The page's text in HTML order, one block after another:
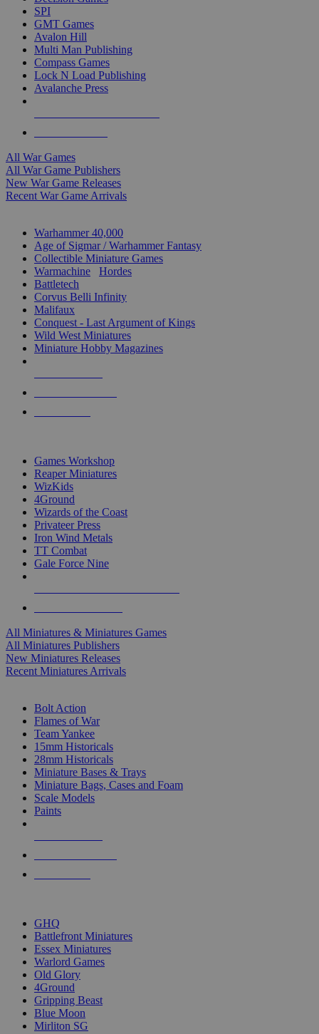
SPI
GMT Games
Avalon Hill
Multi Man Publishing
Compass Games
Lock N Load Publishing
Avalanche Press
All War Games
All War Game Publishers
New War Game Releases
Recent War Game Arrivals
Warhammer 40,000
Age of Sigmar / Warhammer Fantasy
Collectible Miniature Games
Warmachine
Hordes
Battletech
Corvus Belli Infinity
Malifaux
Conquest - Last Argument of Kings
Wild West Miniatures
Miniature Hobby Magazines
Games Workshop
Reaper Miniatures
WizKids
4Ground
Wizards of the Coast
Privateer Press
Iron Wind Metals
TT Combat
Gale Force Nine
All Miniatures & Miniatures Games
All Miniatures Publishers
New Miniatures Releases
Recent Miniatures Arrivals
Bolt Action
Flames of War
Team Yankee
15mm Historicals
28mm Historicals
Miniature Bases & Trays
Miniature Bags, Cases and Foam
Scale Models
Paints
GHQ
Battlefront Miniatures
Essex Miniatures
Warlord Games
Old Glory
4Ground
Gripping Beast
Blue Moon
Mirliton SG